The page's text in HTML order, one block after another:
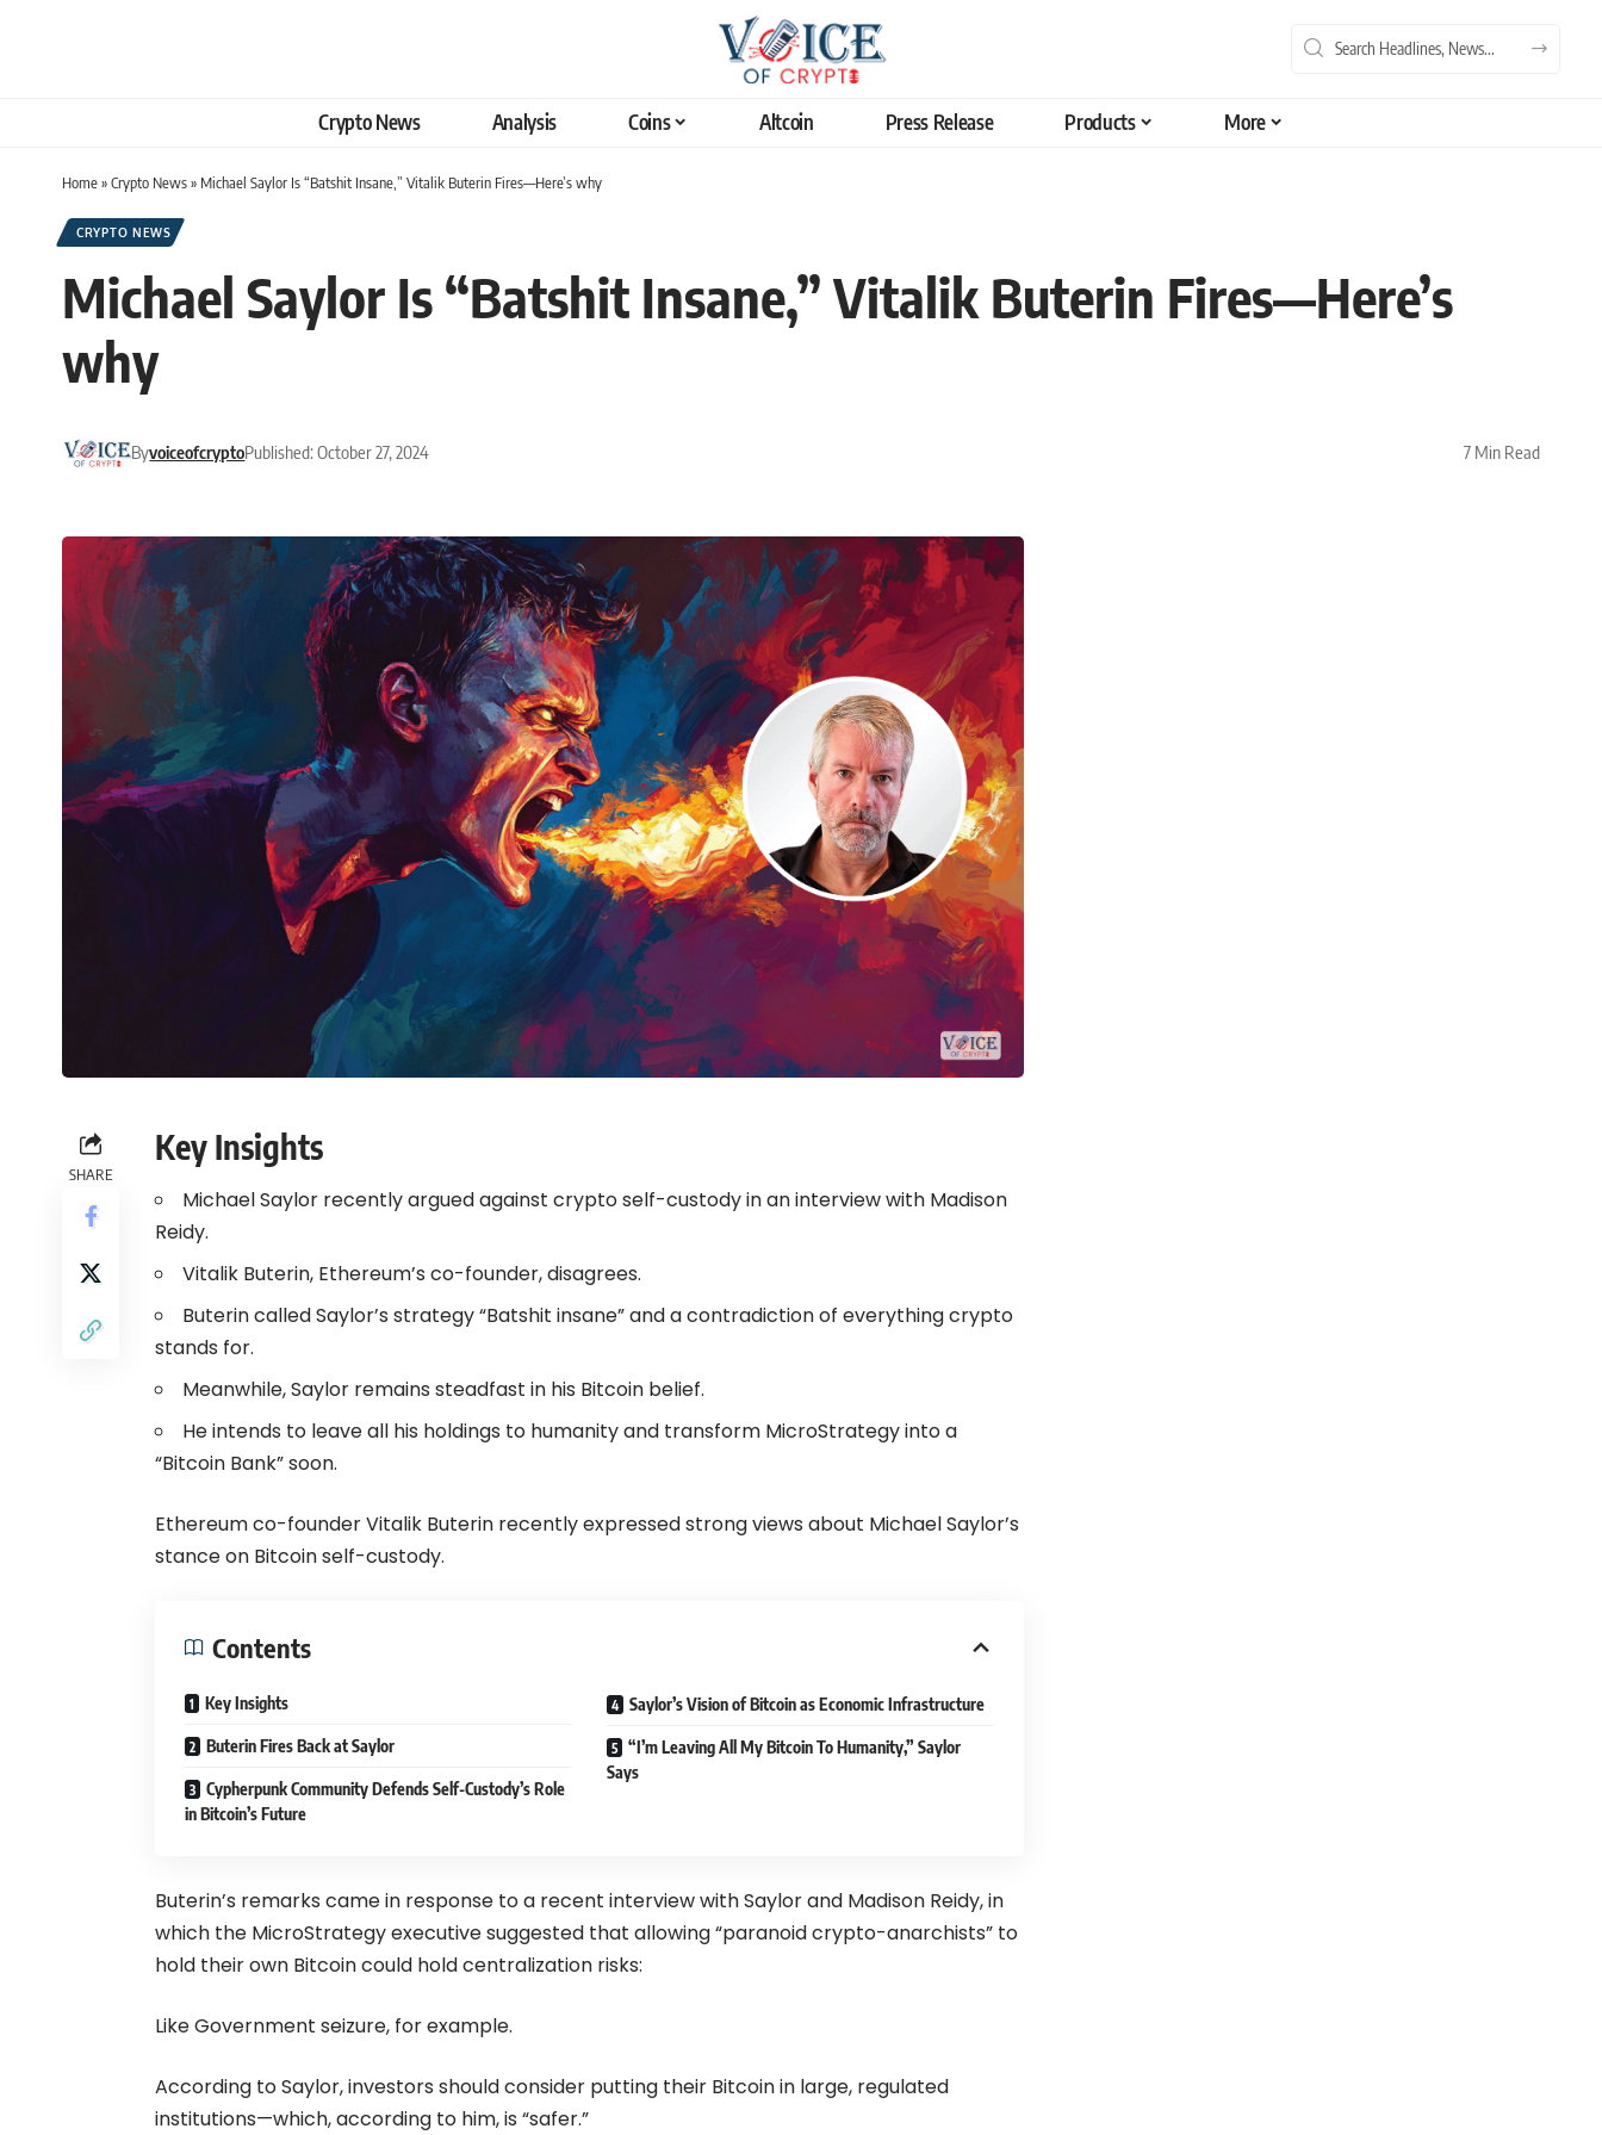
Crypto News Analysis Coins Altcoin Press Release Products More
Home»Crypto News» Michael Saylor Is “Batshit Insane,” Vitalik Buterin Fires—Here’s why
CRYPTO NEWS
Michael Saylor Is “Batshit Insane,” Vitalik Buterin Fires—Here’s
why
ByvoiceofcryptoPublished: October 27, 2024 7 Min Read
SHARE
Key Insights
Michael Saylor recently argued against crypto self-custody in an interview with Madison
Reidy.
Vitalik Buterin, Ethereum’s co-founder, disagrees.
Buterin called Saylor’s strategy “Batshit insane” and a contradiction of everything crypto
stands for.
Meanwhile, Saylor remains steadfast in his Bitcoin belief.
He intends to leave all his holdings to humanity and transform MicroStrategy into a
“Bitcoin Bank” soon.
Ethereum co-founder Vitalik Buterin recently expressed strong views about Michael Saylor’s
stance on Bitcoin self-custody.
Contents
Key Insights
Buterin Fires Back at Saylor
Cypherpunk Community Defends Self-Custody’s Role
in Bitcoin’s Future
Saylor’s Vision of Bitcoin as Economic Infrastructure
“I’m Leaving All My Bitcoin To Humanity,” Saylor
Says
Buterin’s remarks came in response to a recent interviewwith Saylor and Madison Reidy, in
which the MicroStrategy executive suggested that allowing “paranoid crypto-anarchists” to
hold their own Bitcoin could hold centralization risks:
Like Government seizure, for example.
According to Saylor, investors should consider putting their Bitcoin in large, regulated
institutions—which, according to him, is “safer.”